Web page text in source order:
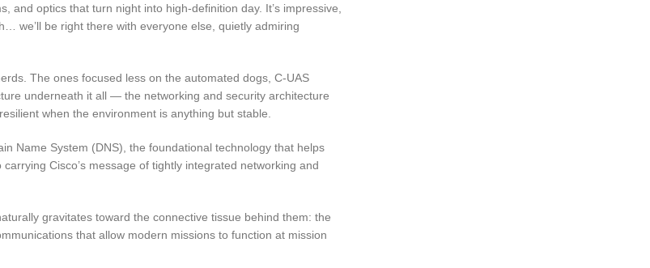
and optics that turn night into high-definition day. It’s impressive,
we’ll be right there with everyone else, quietly admiring
The ones focused less on the automated dogs, C-UAS
underneath it all — the networking and security architecture
when the environment is anything but stable.
Name System (DNS), the foundational technology that helps
Cisco’s message of tightly integrated networking and
gravitates toward the connective tissue behind them: the
that allow modern missions to function at mission